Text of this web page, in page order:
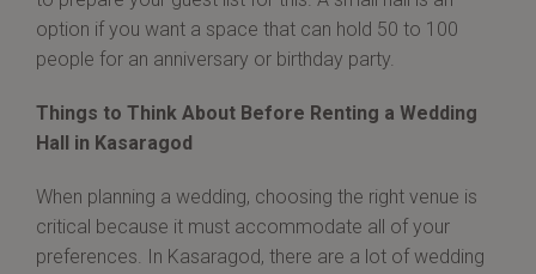
option if you want a space that can hold 50 to 100
people for an anniversary or birthday party.
Things to Think About Before Renting a Wedding
Hall in Kasaragod
When planning a wedding, choosing the right venue is
critical because it must accommodate all of your
preferences. In Kasaragod, there are a lot of wedding